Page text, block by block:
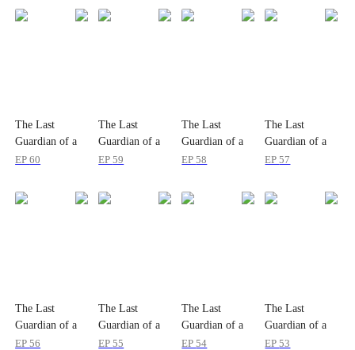
The Last
Guardian of a
Doomed
EP60
The Last
Guardian of a
Doomed
EP59
The Last
Guardian of a
Doomed
EP58
The Last
Guardian of a
Doomed
EP57
The Last
Guardian of a
Doomed
EP56
The Last
Guardian of a
Doomed
EP55
The Last
Guardian of a
Doomed
EP54
The Last
Guardian of a
Doomed
EP53